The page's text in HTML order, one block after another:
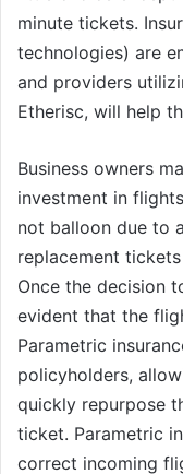
minute tickets.
technologies) are
and providers
Etherisc, will help
Business owners
investment in
not balloon due to
replacement
Once the decision
evident that the
Parametric
policyholders,
quickly repurpose
ticket. Parametric
correct incoming